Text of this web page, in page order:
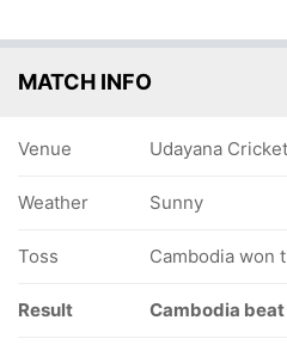
MATCH INFO
Venue Udayana
Weather Sunny
Toss Cambodia won
Result Cambodia